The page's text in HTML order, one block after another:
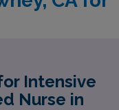
Intensive
Nurse in